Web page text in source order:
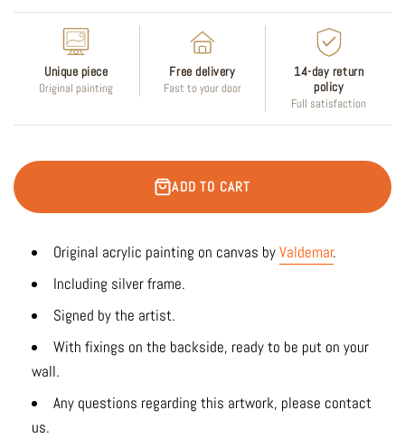
Unique piece
Original painting
Free delivery
Fast to your door
14-day return
policy
Full satisfaction
ADD TO CART
Original acrylic painting on canvas byValdemar.
Including silver frame.
Signed by the artist.
With fixings on the backside, ready to be put on your
wall.
Any questions regarding this artwork, please contact
us.